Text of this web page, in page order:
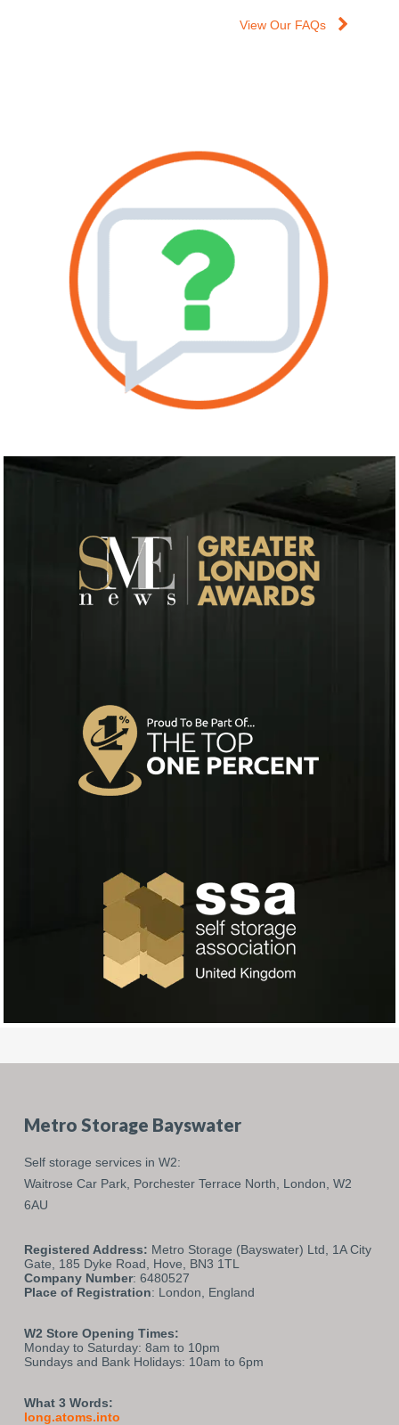
View Our FAQs
Metro Storage Bayswater
Self storage services in W2:
Waitrose Car Park, Porchester Terrace North, London, W2
6AU
Registered Address: Metro Storage (Bayswater) Ltd, 1A City
Gate, 185 Dyke Road, Hove, BN3 1TL
Company Number: 6480527
Place of Registration: London, England
W2 Store Opening Times:
Monday to Saturday: 8am to 10pm
Sundays and Bank Holidays: 10am to 6pm
What 3 Words:
long.atoms.into